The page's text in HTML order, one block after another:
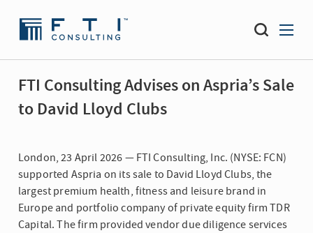
FTI Consulting Advises on Aspria’s Sale
to David Lloyd Clubs
London, 23 April 2026 — FTI Consulting, Inc. (NYSE: FCN)
supported Aspria on its sale to David Lloyd Clubs, the
largest premium health, fitness and leisure brand in
Europe and portfolio company of private equity firm TDR
Capital. The firm provided vendor due diligence services